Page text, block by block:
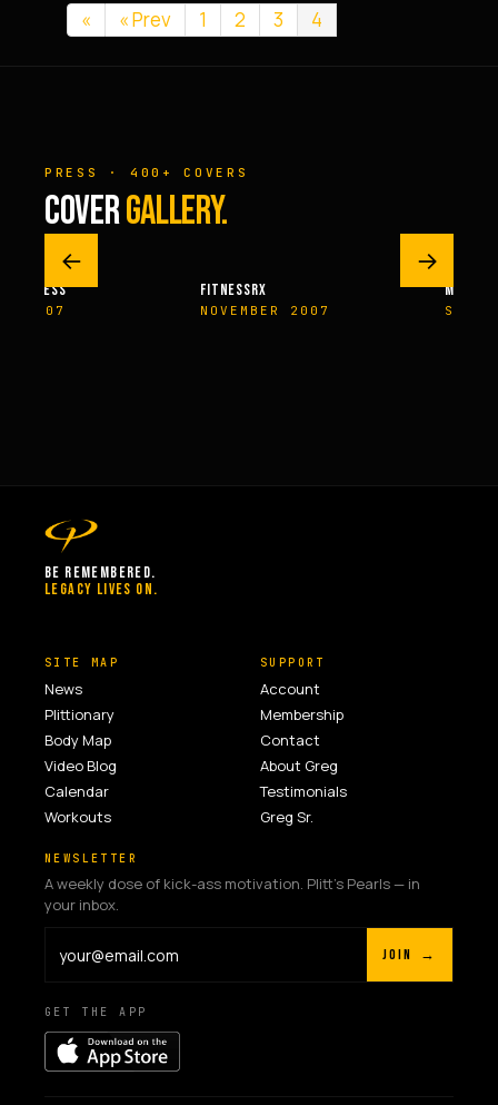
« « Prev 1 2 3 4
PRESS · 400+ COVERS
COVERGALLERY.
←
FITNESS
2007
FITNESSRX
NOVEMBER 2007
MEN’S
→
BE REMEMBERED.
LEGACY LIVES ON.
SITE MAP
News
Plittionary
Body Map
Video Blog
Calendar
Workouts
SUPPORT
Account
Membership
Contact
About Greg
Testimonials
Greg Sr.
NEWSLETTER
A weekly dose of kick-ass motivation. Plitt's Pearls — in
your inbox.
JOIN →
GET THE APP